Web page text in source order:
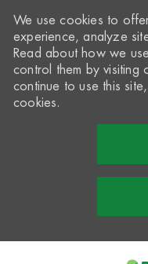
We use cookies to
experience, analyze
Read about how we
control them by visiting
continue to use this
cookies.